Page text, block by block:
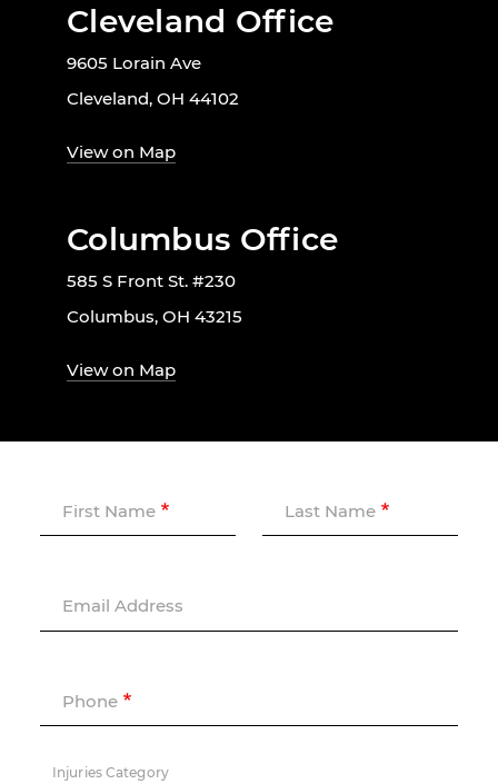
Cleveland Office
9605 Lorain Ave
Cleveland, OH 44102
View on Map
Columbus Office
585 S Front St. #230
Columbus, OH 43215
View on Map
First Name Last Name
Email Address
Phone
Injuries Category